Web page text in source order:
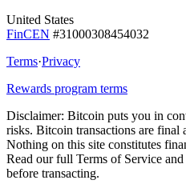
United States
FinCEN #31000308454032
Terms·Privacy
Rewards program terms
Disclaimer: Bitcoin puts you in
risks. Bitcoin transactions are final
Nothing on this site constitutes
Read our full Terms of Service
before transacting.